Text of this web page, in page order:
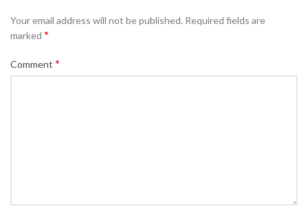
Your email address will not be published. Required fields are
marked *
Comment *